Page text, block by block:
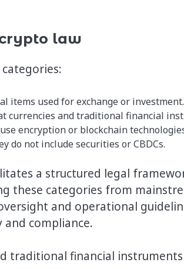
law
items used for exchange or
currencies and traditional financial
encryption or blockchain
do not include securities or CBDCs.
a structured legal
these categories from
and operational
compliance.
traditional financial